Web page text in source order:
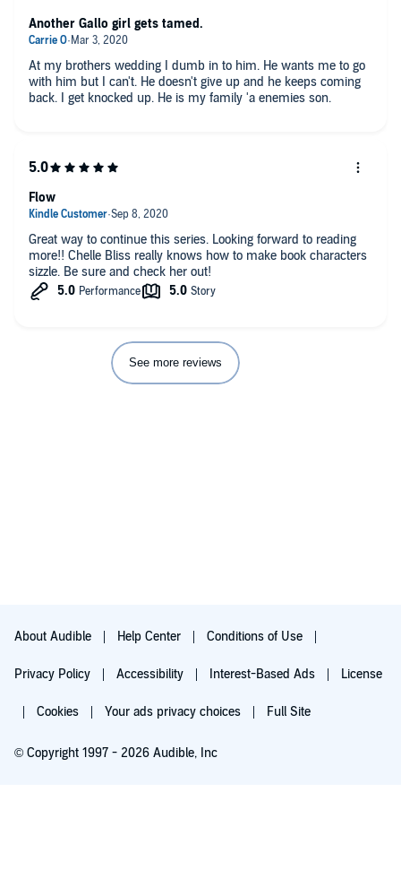
At my brothers wedding I dumb in to him. He wants me to go
with him but I can't. He doesn't give up and he keeps coming
back. I get knocked up. He is my family 'a enemies son.
Another Gallo girl gets tamed.
Great way to continue this series. Looking forward to reading
more!! Chelle Bliss really knows how to make book characters
sizzle. Be sure and check her out!
Flow
See more reviews
About Audible Help Center Conditions of Use
Privacy Policy Accessibility Interest-Based Ads License
Cookies Your ads privacy choices Full Site
© Copyright 1997 - 2026 Audible, Inc